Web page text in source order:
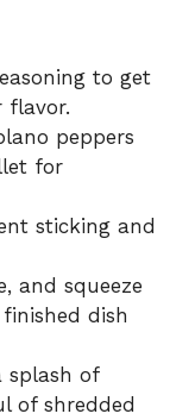
to get
flavor.
peppers
for
sticking and
and squeeze
dish
splash of
of shredded